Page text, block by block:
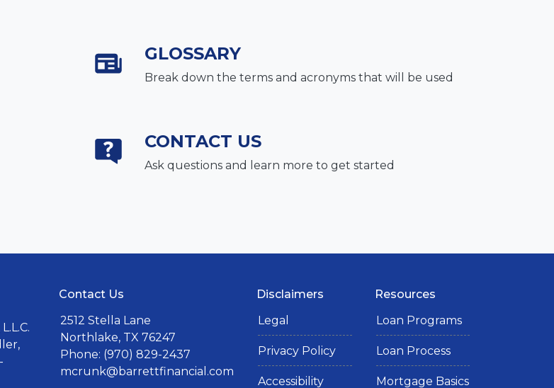
GLOSSARY
Break down the terms and acronyms that will be used
CONTACT US
Ask questions and learn more to get started
Contact Us
2512 Stella Lane
Northlake, TX 76247
Phone: (970) 829-2437
mcrunk@barrettfinancial.com
Disclaimers
Legal
Privacy Policy
Accessibility
Resources
Loan Programs
Loan Process
Mortgage Basics